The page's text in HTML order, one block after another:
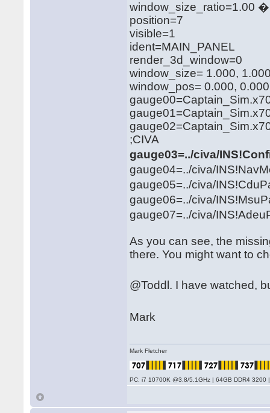
window_size_ratio=1.00 �
position=7
visible=1
ident=MAIN_PANEL
render_3d_window=0
window_size= 1.000,
window_pos= 0.000, 0.000
;CIVA
gauge03=../civa/
gauge04=../civa/
gauge05=../civa/
gauge06=../civa/
gauge07=../civa/
As you can see, the
there. You might want to
@Toddl. I have watched,
Mark
Mark Fletcher
PC: i7 10700K @3.8/5.1GHz | 64GB DDR4